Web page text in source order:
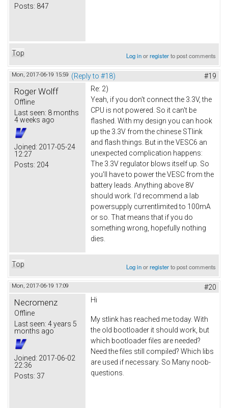
Posts: 847
Top Log inorregisterto post comments
Mon, 2017-06-19 15:59 (Reply to #18) #19
Roger Wolff
Offline
Last seen: 8 months
4 weeks ago
Joined: 2017-05-24
12:27
Posts: 204
Re: 2)
Yeah, if you don't connect the 3.3V, the
CPU is not powered. So it can't be
flashed. With my design you can hook
up the 3.3V from the chinese STlink
and flash things. But in the VESC6 an
unexpected complication happens:
The 3.3V regulator blows itself up. So
you'll have to power the VESC from the
battery leads. Anything above 8V
should work. I'd recommend a lab
powersupply currentlimited to 100mA
or so. That means that if you do
something wrong, hopefully nothing
dies.
Top Log inorregisterto post comments
Mon, 2017-06-19 17:09 #20
Necromenz
Offline
Last seen: 4 years 5
months ago
Joined: 2017-06-02
22:36
Posts: 37
Hi
My stlink has reached me today. With
the old bootloader it should work, but
which bootloader files are needed?
Need the files still compiled? Which libs
are used if necessary. So Many noob-
questions.